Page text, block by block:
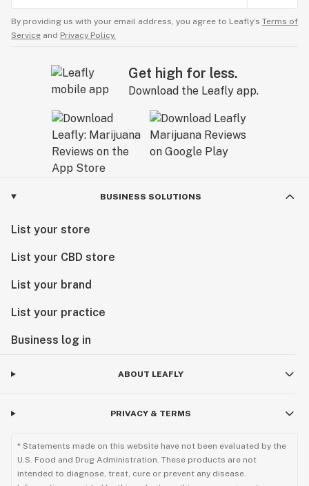
By providing us with your email address, you agree to Leafly’s Terms of
Service and Privacy Policy.
Get high for less.
Download the Leafly app.
BUSINESS SOLUTIONS
List your store
List your CBD store
List your brand
List your practice
Business log in
ABOUT LEAFLY
PRIVACY & TERMS
* Statements made on this website have not been evaluated by the
U.S. Food and Drug Administration. These products are not
intended to diagnose, treat, cure or prevent any disease.